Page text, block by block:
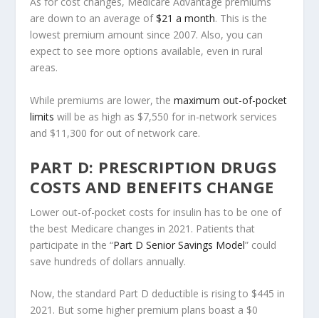
are down to an average of$21 a month. This is the
lowest premium amount since 2007. Also, you can
expect to see more options available, even in rural
areas.
While premiums are lower, themaximum out-of-pocket
limits will be as high as $7,550 for in-network services
and $11,300 for out of network care.
PART D: PRESCRIPTION DRUGS
COSTS AND BENEFITS CHANGE
Lower out-of-pocket costs for insulin has to be one of
the best Medicare changes in 2021. Patients that
participate in the “Part D Senior Savings Model” could
save hundreds of dollars annually.
Now, the standard Part D deductible is rising to $445 in
2021. But some higher premium plans boast a $0